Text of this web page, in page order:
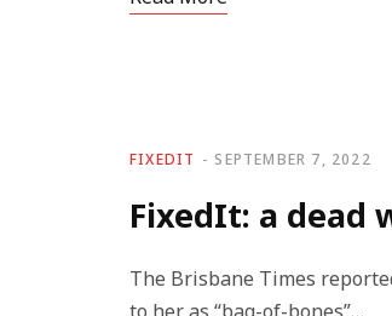
FIXEDIT SEPTEMBER 7, 2022
FixedIt: a dead
The Brisbane Times